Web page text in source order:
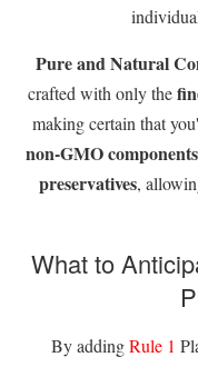
Pure and Natural
crafted with only the
making certain that
non-GMO components
preservatives,
What to
By addingRule 1